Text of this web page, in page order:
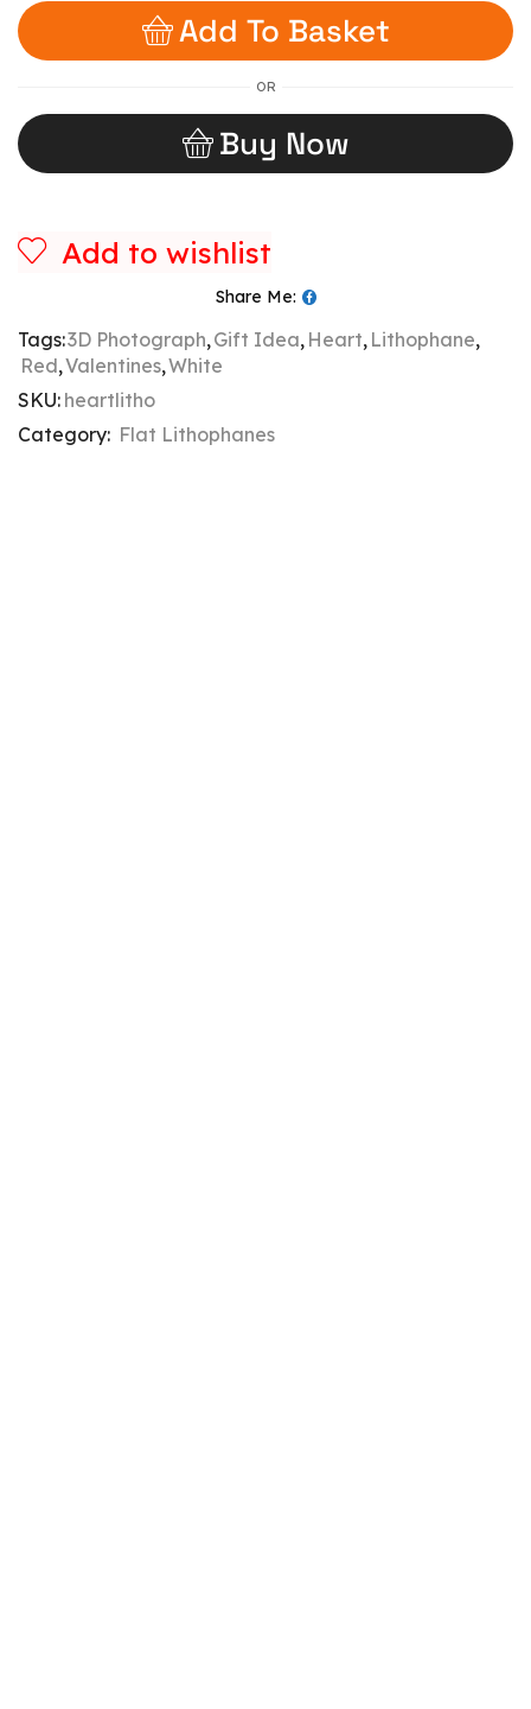
Add To Basket
OR
Buy Now
Add to wishlist
Share Me:
Tags:3D Photograph,Gift Idea, Heart, Lithophane,
Red,Valentines,White
SKU: heartlitho
Category: Flat Lithophanes